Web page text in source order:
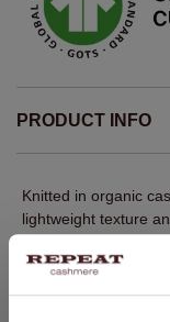
PRODUCT INFO
Knitted in organic
lightweight texture
regular fit and